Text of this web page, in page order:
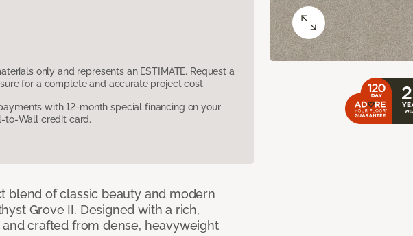
only and represents an ESTIMATE. Request a
for a complete and accurate project cost.
with 12-month special financing on your
to-Wall credit card.
blend of classic beauty and modern
Grove II. Designed with a rich,
crafted from dense, heavyweight